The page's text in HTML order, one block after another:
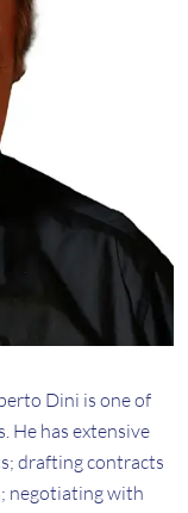
Dini is one of
He has extensive
drafting contracts
negotiating with